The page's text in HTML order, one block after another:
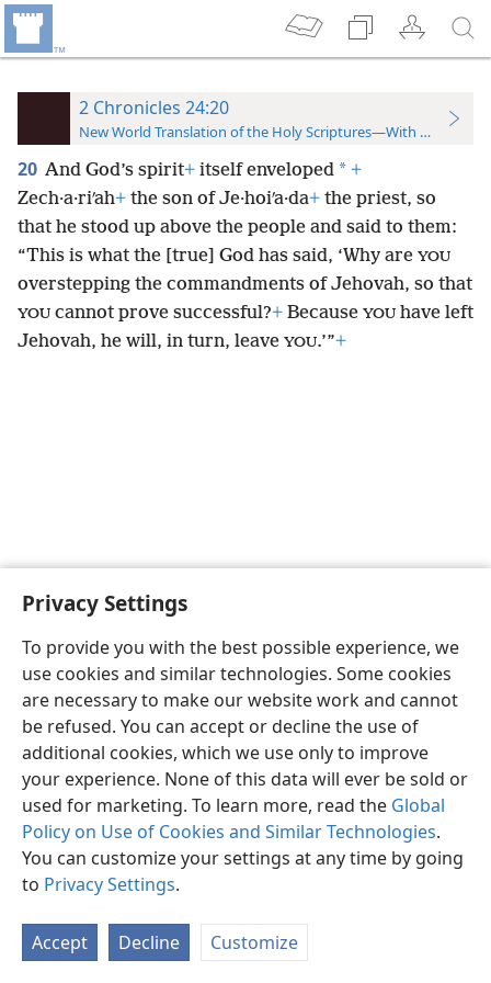
Privacy Settings
To provide you with the best possible experience, we
use cookies and similar technologies. Some cookies
are necessary to make our website work and cannot
be refused. You can accept or decline the use of
additional cookies, which we use only to improve
your experience. None of this data will ever be sold or
used for marketing. To learn more, read the Global
Policy on Use of Cookies and Similar Technologies.
You can customize your settings at any time by going
to Privacy Settings.
Accept Decline Customize
2 Chronicles 24:20
New World Translation of the Holy Scriptures—With References
20 And God’s spirit+ itself enveloped * +
Zech·a·riʹah+ the son of Je·hoiʹa·da+ the priest, so
that he stood up above the people and said to them:
“This is what the [true] God has said, ‘Why are YOU
overstepping the commandments of Jehovah, so that
YOU cannot prove successful?+ Because YOU have left
Jehovah, he will, in turn, leave YOU.’”+
English Preferences
Copyright© 2026 Watch Tower Bible and Tract Society of Pennsylvania
Privacy Settings